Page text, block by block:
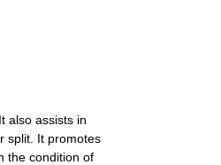
also assists in
split. It promotes
the condition of